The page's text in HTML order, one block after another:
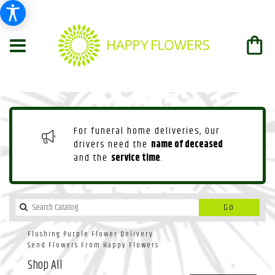
For funeral home deliveries, Our
drivers need the name of deceased
and the service time.
Go
catalog
Flushing Purple Flower Delivery
Send Flowers From Happy Flowers
Shop All